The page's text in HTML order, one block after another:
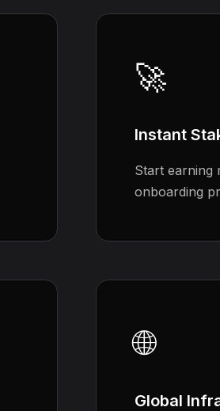
🚀
Instant
Start earning
onboarding
🌐
Global